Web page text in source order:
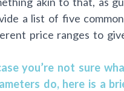
a list of five
price ranges to
you’re not sure
do, here is a